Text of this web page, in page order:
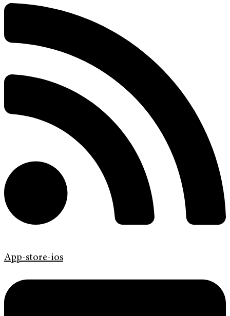
App-store-ios